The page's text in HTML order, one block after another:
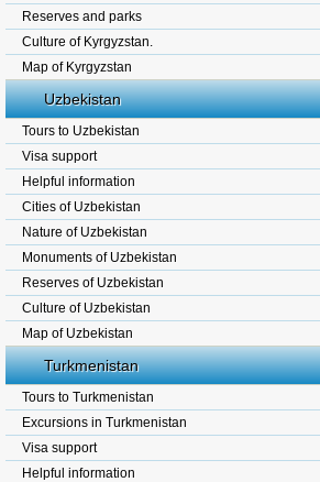
Reserves and parks
Culture of Kyrgyzstan.
Map of Kyrgyzstan
Uzbekistan
Tours to Uzbekistan
Visa support
Helpful information
Cities of Uzbekistan
Nature of Uzbekistan
Monuments of Uzbekistan
Reserves of Uzbekistan
Culture of Uzbekistan
Map of Uzbekistan
Turkmenistan
Tours to Turkmenistan
Excursions in Turkmenistan
Visa support
Helpful information